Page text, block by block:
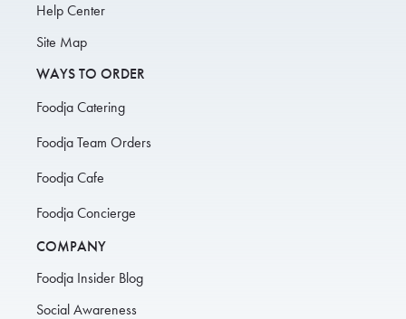
Help Center
Site Map
WAYS TO ORDER
Foodja Catering
Foodja Team Orders
Foodja Cafe
Foodja Concierge
COMPANY
Foodja Insider Blog
Social Awareness